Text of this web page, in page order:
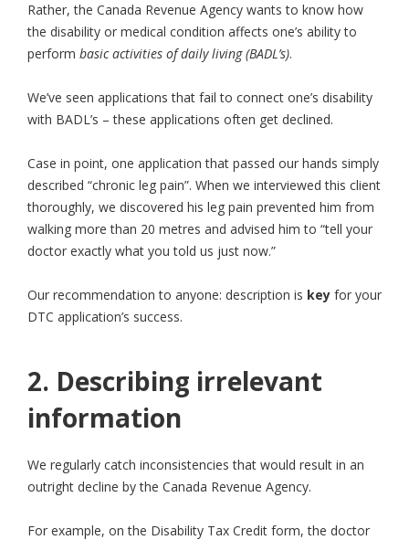
Rather, the Canada Revenue Agency wants to know how
the disability or medical condition affects one’s ability to
perform basic activities of daily living (BADL’s).
We’ve seen applications that fail to connect one’s disability
with BADL’s – these applications often get declined.
Case in point, one application that passed our hands simply
described “chronic leg pain”. When we interviewed this client
thoroughly, we discovered his leg pain prevented him from
walking more than 20 metres and advised him to “tell your
doctor exactly what you told us just now.”
Our recommendation to anyone: description is key for your
DTC application’s success.
2. Describing irrelevant
information
We regularly catch inconsistencies that would result in an
outright decline by the Canada Revenue Agency.
For example, on the Disability Tax Credit form, the doctor